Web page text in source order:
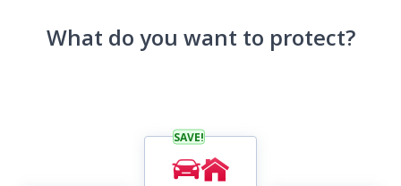
What do you want to protect?
SAVE!